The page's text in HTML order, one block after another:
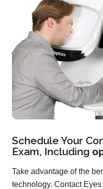
Schedule Your
Exam, Including
Take advantage of the
technology. Contact